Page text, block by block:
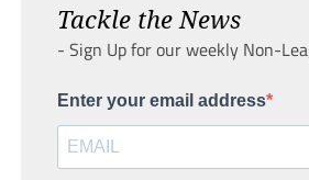
Tackle the News
- Sign Up for our weekly Non-
Enter your email address